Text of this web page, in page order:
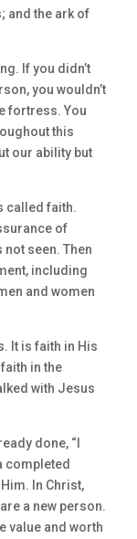
and the ark of
If you didn’t
you wouldn’t
fortress. You
this
our ability but
called faith.
of
seen. Then
including
and women
It is faith in His
in the
with Jesus
done, “I
completed
In Christ,
a new person.
value and worth